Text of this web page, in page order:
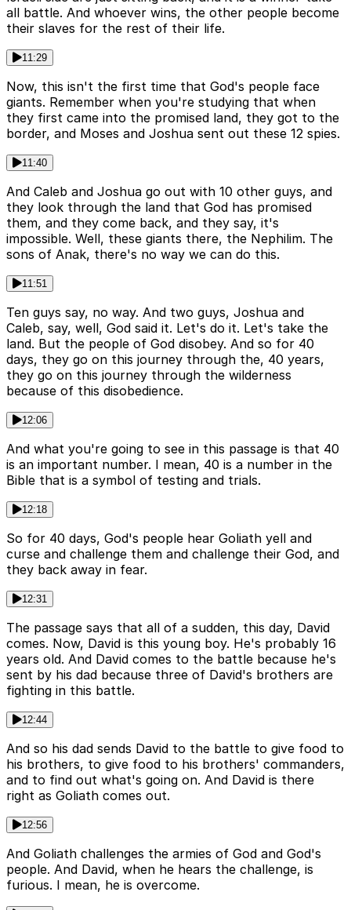
all battle. And whoever wins, the other people become
their slaves for the rest of their life.
11:29
Now, this isn't the first time that God's people face
giants. Remember when you're studying that when
they first came into the promised land, they got to the
border, and Moses and Joshua sent out these 12 spies.
11:40
And Caleb and Joshua go out with 10 other guys, and
they look through the land that God has promised
them, and they come back, and they say, it's
impossible. Well, these giants there, the Nephilim. The
sons of Anak, there's no way we can do this.
11:51
Ten guys say, no way. And two guys, Joshua and
Caleb, say, well, God said it. Let's do it. Let's take the
land. But the people of God disobey. And so for 40
days, they go on this journey through the, 40 years,
they go on this journey through the wilderness
because of this disobedience.
12:06
And what you're going to see in this passage is that 40
is an important number. I mean, 40 is a number in the
Bible that is a symbol of testing and trials.
12:18
So for 40 days, God's people hear Goliath yell and
curse and challenge them and challenge their God, and
they back away in fear.
12:31
The passage says that all of a sudden, this day, David
comes. Now, David is this young boy. He's probably 16
years old. And David comes to the battle because he's
sent by his dad because three of David's brothers are
fighting in this battle.
12:44
And so his dad sends David to the battle to give food to
his brothers, to give food to his brothers' commanders,
and to find out what's going on. And David is there
right as Goliath comes out.
12:56
And Goliath challenges the armies of God and God's
people. And David, when he hears the challenge, is
furious. I mean, he is overcome.